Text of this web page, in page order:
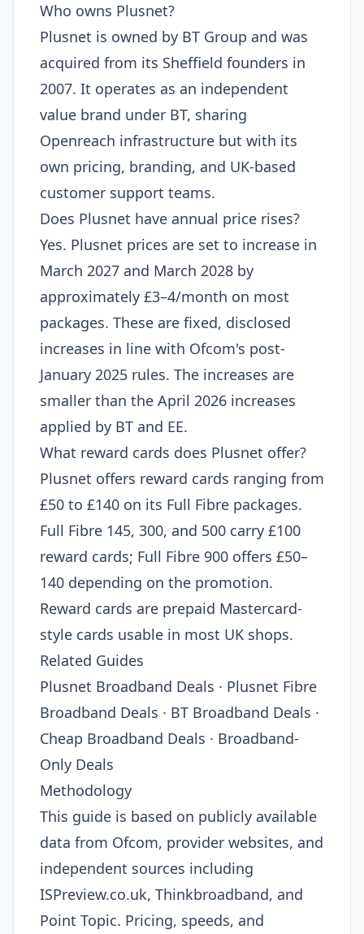
Who owns Plusnet?
Plusnet is owned by BT Group and was
acquired from its Sheffield founders in
2007. It operates as an independent
value brand under BT, sharing
Openreach infrastructure but with its
own pricing, branding, and UK-based
customer support teams.
Does Plusnet have annual price rises?
Yes. Plusnet prices are set to increase in
March 2027 and March 2028 by
approximately £3–4/month on most
packages. These are fixed, disclosed
increases in line with Ofcom's post-
January 2025 rules. The increases are
smaller than the April 2026 increases
applied by BT and EE.
What reward cards does Plusnet offer?
Plusnet offers reward cards ranging from
£50 to £140 on its Full Fibre packages.
Full Fibre 145, 300, and 500 carry £100
reward cards; Full Fibre 900 offers £50–
140 depending on the promotion.
Reward cards are prepaid Mastercard-
style cards usable in most UK shops.
Related Guides
Plusnet Broadband Deals · Plusnet Fibre
Broadband Deals · BT Broadband Deals ·
Cheap Broadband Deals · Broadband-
Only Deals
Methodology
This guide is based on publicly available
data from Ofcom, provider websites, and
independent sources including
ISPreview.co.uk, Thinkbroadband, and
Point Topic. Pricing, speeds, and